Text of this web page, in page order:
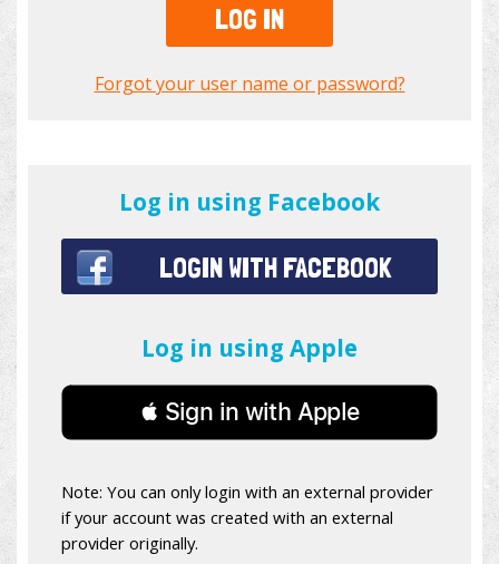
LOG IN
Forgot your user name or password?
Log in using Facebook
LOGIN WITH FACEBOOK
Log in using Apple
 Sign in with Apple
Note: You can only login with an external provider
if your account was created with an external
provider originally.